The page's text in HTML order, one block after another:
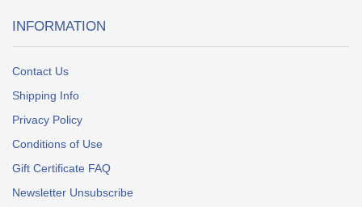
INFORMATION
Contact Us
Shipping Info
Privacy Policy
Conditions of Use
Gift Certificate FAQ
Newsletter Unsubscribe